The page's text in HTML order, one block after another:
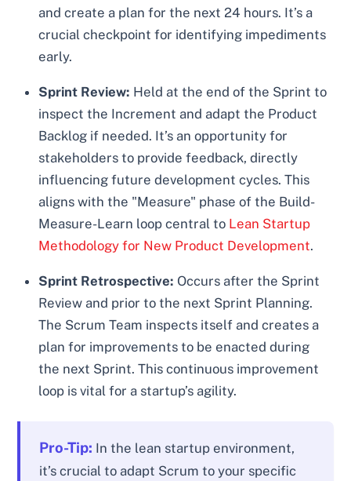
and create a plan for the next 24 hours. It’s a
crucial checkpoint for identifying impediments
early.
Sprint Review: Held at the end of the Sprint to
inspect the Increment and adapt the Product
Backlog if needed. It’s an opportunity for
stakeholders to provide feedback, directly
influencing future development cycles. This
aligns with the "Measure" phase of the Build-
Measure-Learn loop central to Lean Startup
Methodology for New Product Development.
Sprint Retrospective: Occurs after the Sprint
Review and prior to the next Sprint Planning.
The Scrum Team inspects itself and creates a
plan for improvements to be enacted during
the next Sprint. This continuous improvement
loop is vital for a startup’s agility.
Pro-Tip: In the lean startup environment,
it’s crucial to adapt Scrum to your specific